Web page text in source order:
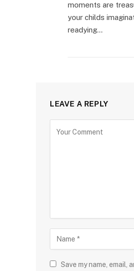
moments are
your childs
readying…
LEAVE A REPLY
Save my name, email,